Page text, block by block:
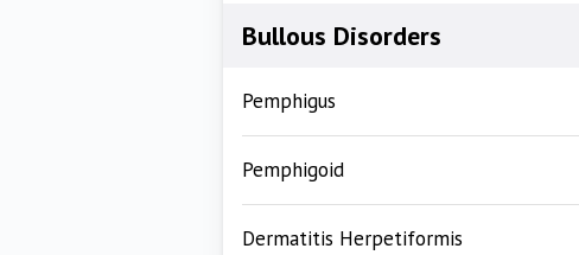
Bullous Disorders
Pemphigus
Pemphigoid
Dermatitis Herpetiformis